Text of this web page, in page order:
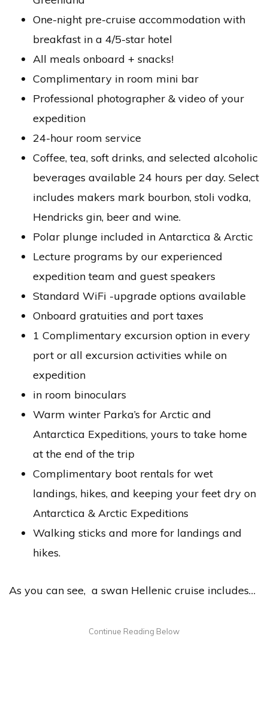
One-night pre-cruise accommodation with
breakfast in a 4/5-star hotel
All meals onboard + snacks!
Complimentary in room mini bar
Professional photographer & video of your
expedition
24-hour room service
Coffee, tea, soft drinks, and selected alcoholic
beverages available 24 hours per day. Select
includes makers mark bourbon, stoli vodka,
Hendricks gin, beer and wine.
Polar plunge included in Antarctica & Arctic
Lecture programs by our experienced
expedition team and guest speakers
Standard WiFi -upgrade options available
Onboard gratuities and port taxes
1 Complimentary excursion option in every
port or all excursion activities while on
expedition
in room binoculars
Warm winter Parka’s for Arctic and
Antarctica Expeditions, yours to take home
at the end of the trip
Complimentary boot rentals for wet
landings, hikes, and keeping your feet dry on
Antarctica & Arctic Expeditions
Walking sticks and more for landings and
hikes.
As you can see, a swan Hellenic cruise includes…